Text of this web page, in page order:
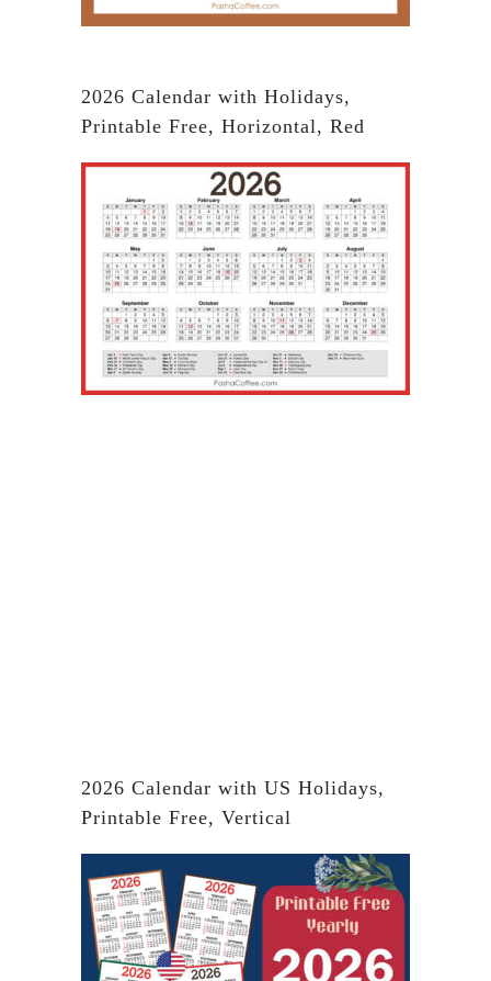
2026 Calendar with Holidays,
Printable Free, Horizontal, Red
2026 Calendar with US Holidays,
Printable Free, Vertical